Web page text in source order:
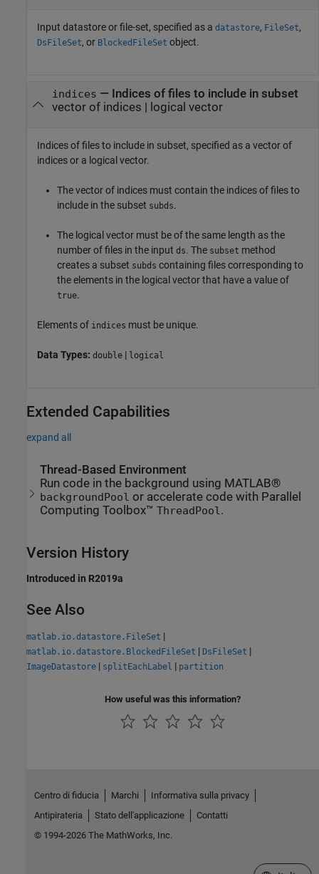
Input datastore or file-set, specified as a datastore, FileSet,
DsFileSet, or BlockedFileSet object.
indices — Indices of files to include in subset
vector of indices
logical vector
Indices of files to include in subset, specified as a vector of
indices or a logical vector.
The vector of indices must contain the indices of files to
include in the subset subds.
The logical vector must be of the same length as the
number of files in the input ds. The subset method
creates a subset subds containing files corresponding to
the elements in the logical vector that have a value of
true.
Elements of indices must be unique.
Data Types: double | logical
Extended Capabilities
expand all
Thread-Based Environment
Run code in the background using MATLAB®
backgroundPool or accelerate code with Parallel
Computing Toolbox™ThreadPool.
Version History
Introduced in R2019a
See Also
matlab.io.datastore.FileSet |
matlab.io.datastore.BlockedFileSet | DsFileSet |
ImageDatastore | splitEachLabel | partition
How useful was this information?
Centro di fiducia Marchi
Informativa sulla privacy
Antipirateria
Stato dell'applicazione
Contatti
© 1994-2026 The MathWorks, Inc.